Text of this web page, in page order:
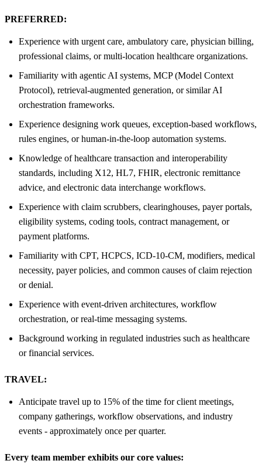
PREFERRED:
Experience with urgent care, ambulatory care, physician billing,
professional claims, or multi-location healthcare organizations.
Familiarity with agentic AI systems, MCP (Model Context
Protocol), retrieval-augmented generation, or similar AI
orchestration frameworks.
Experience designing work queues, exception-based workflows,
rules engines, or human-in-the-loop automation systems.
Knowledge of healthcare transaction and interoperability
standards, including X12, HL7, FHIR, electronic remittance
advice, and electronic data interchange workflows.
Experience with claim scrubbers, clearinghouses, payer portals,
eligibility systems, coding tools, contract management, or
payment platforms.
Familiarity with CPT, HCPCS, ICD-10-CM, modifiers, medical
necessity, payer policies, and common causes of claim rejection
or denial.
Experience with event-driven architectures, workflow
orchestration, or real-time messaging systems.
Background working in regulated industries such as healthcare
or financial services.
TRAVEL:
Anticipate travel up to 15% of the time for client meetings,
company gatherings, workflow observations, and industry
events - approximately once per quarter.
Every team member exhibits our core values: